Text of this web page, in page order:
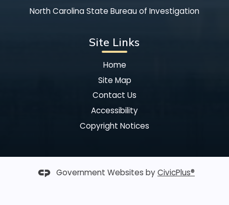
North Carolina State Bureau of Investigation
Site Links
Home
Site Map
Contact Us
Accessibility
Copyright Notices
Government Websites byCivicPlus®